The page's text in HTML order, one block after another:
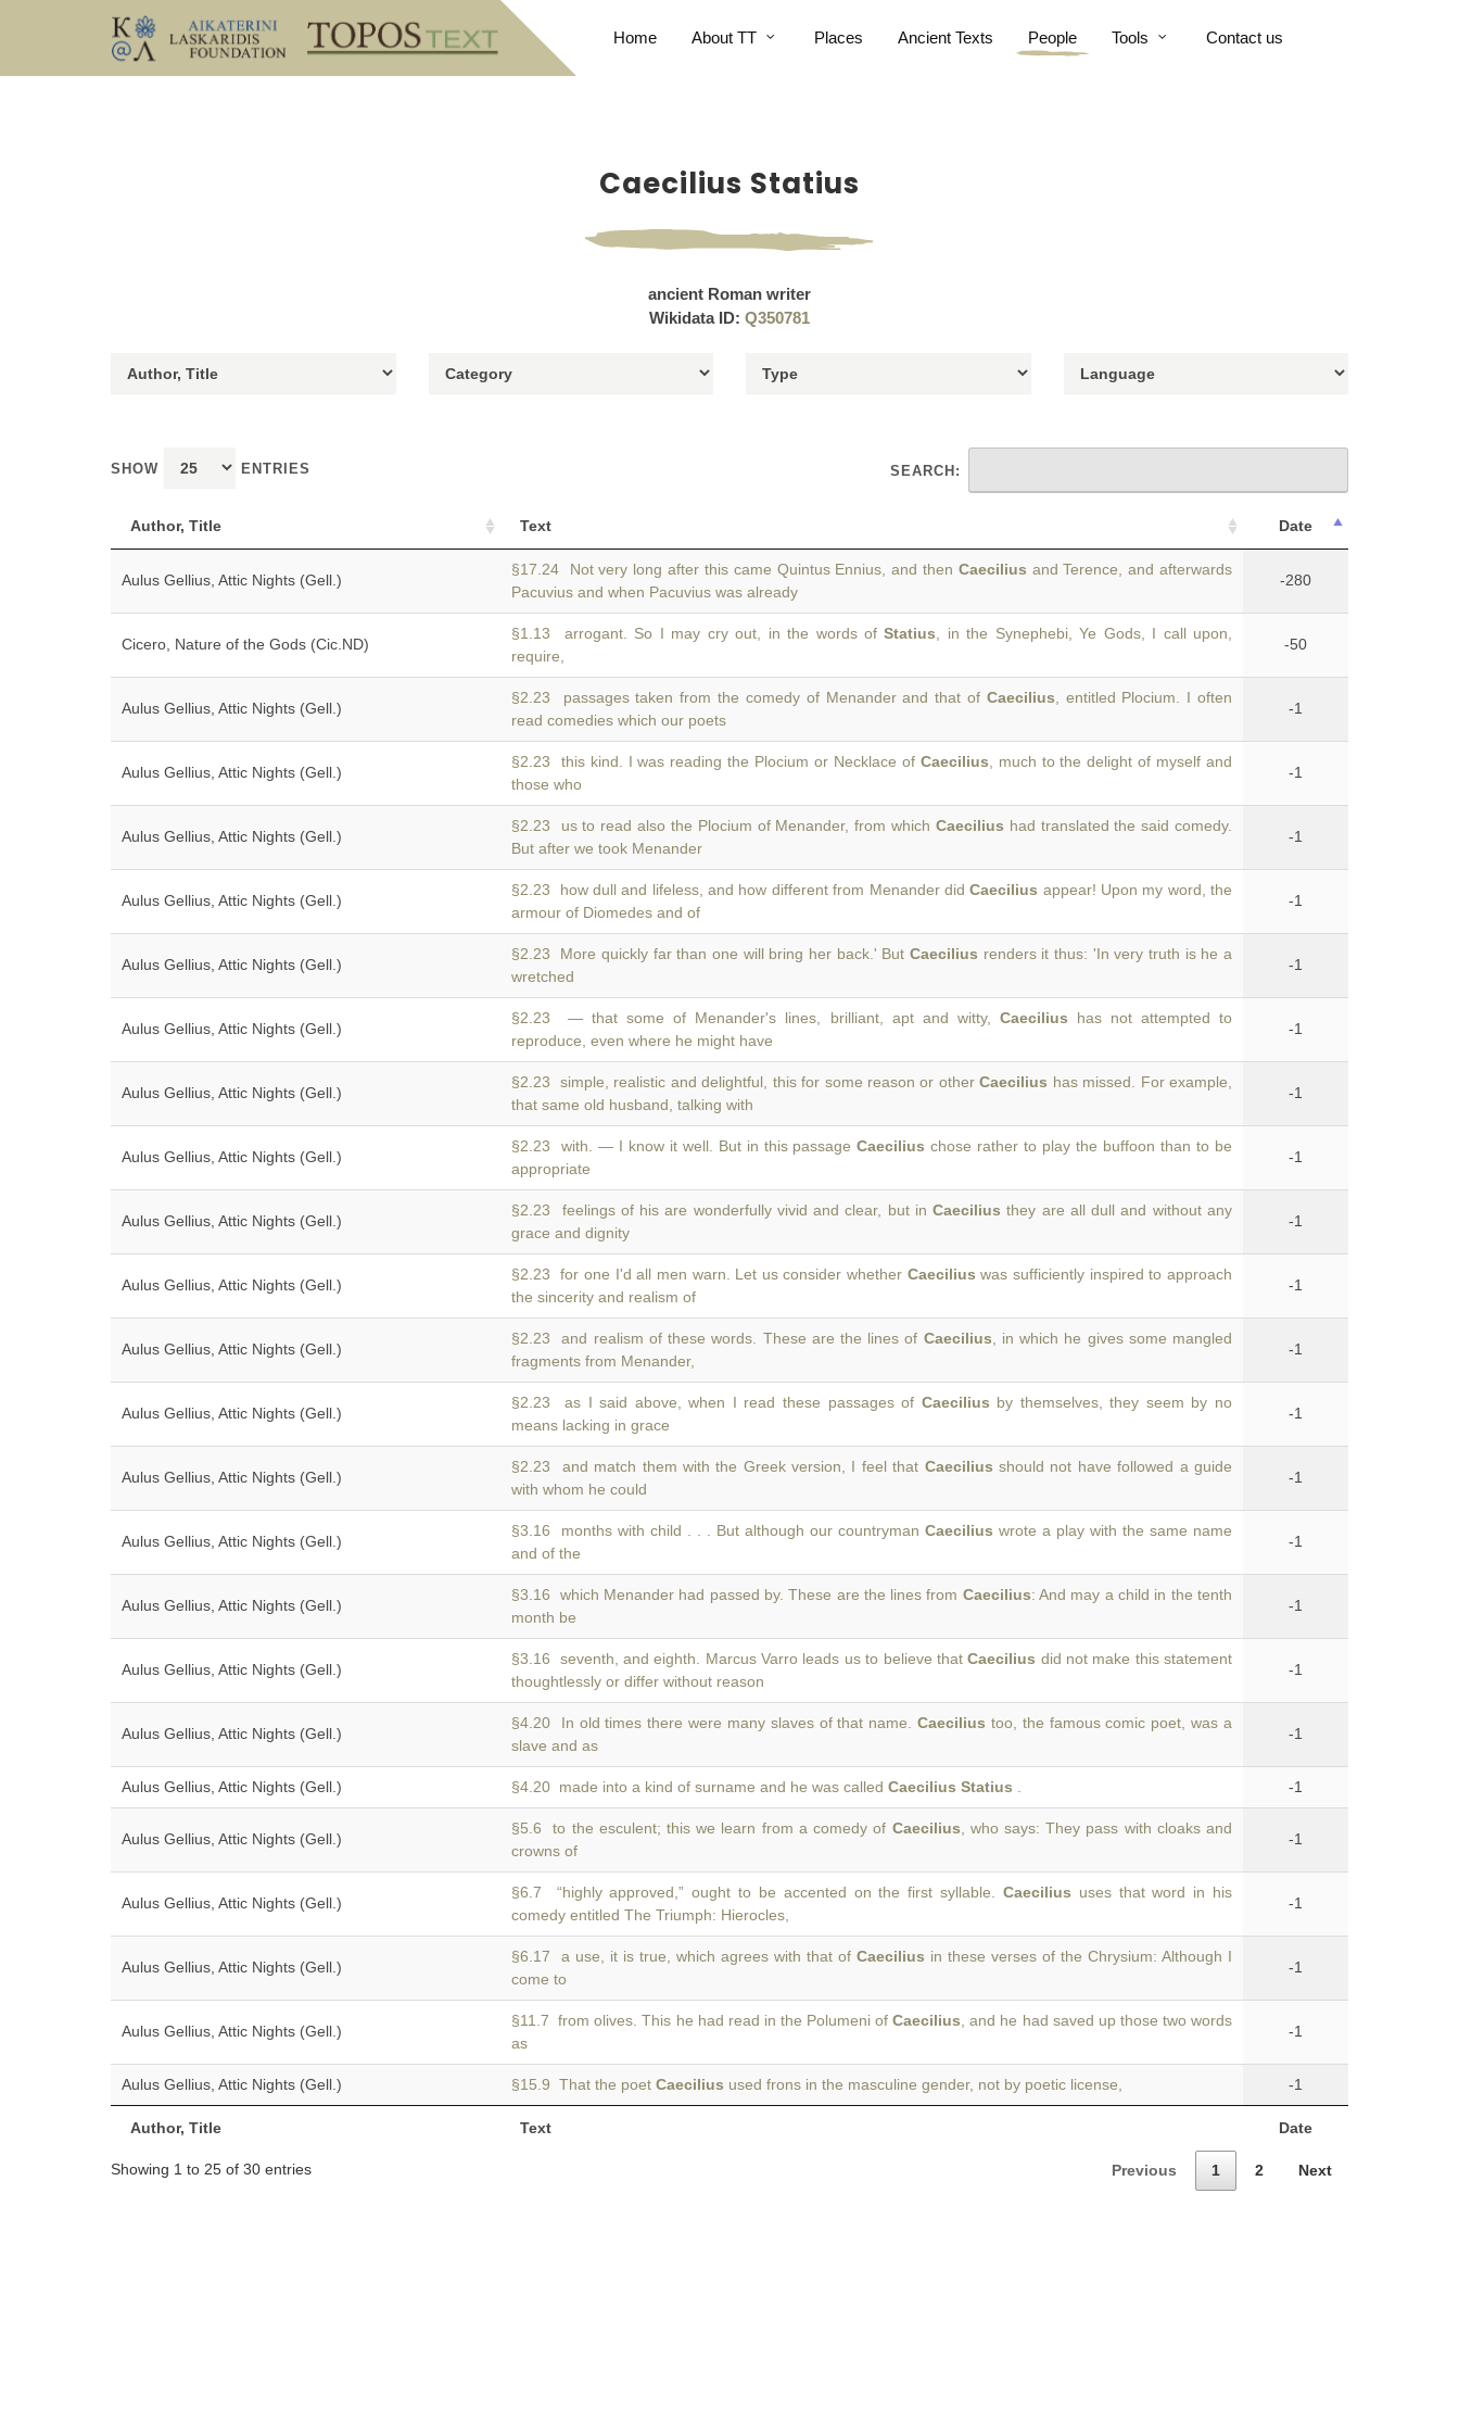
Home About TT Places Ancient Texts People Tools Contact us
Caecilius Statius
ancient Roman writer
Wikidata ID: Q350781
SHOW ENTRIES SEARCH:
Author, Title Text Date
Author, Title Text Date
Aulus Gellius, Attic Nights (Gell.)
§17.24 Not very long after this came Quintus Ennius, and then Caecilius and Terence, and afterwards
Pacuvius and when Pacuvius was already
-280
Cicero, Nature of the Gods (Cic.ND)
§1.13 arrogant. So I may cry out, in the words ofStatius , in the Synephebi, Ye Gods, I call upon,
require,
-50
Aulus Gellius, Attic Nights (Gell.)
§2.23 passages taken from the comedy of Menander and that of Caecilius , entitled Plocium. I often
read comedies which our poets
-1
Aulus Gellius, Attic Nights (Gell.)
§2.23 this kind. I was reading the Plocium or Necklace of Caecilius , much to the delight of myself and
those who
-1
Aulus Gellius, Attic Nights (Gell.)
§2.23 us to read also the Plocium of Menander, from which Caecilius had translated the said comedy.
But after we took Menander
-1
Aulus Gellius, Attic Nights (Gell.)
§2.23 how dull and lifeless, and how different from Menander didCaecilius appear! Upon my word, the
armour of Diomedes and of
-1
Aulus Gellius, Attic Nights (Gell.)
§2.23 More quickly far than one will bring her back.' But Caecilius renders it thus: 'In very truth is he a
wretched
-1
Aulus Gellius, Attic Nights (Gell.)
§2.23 — that some of Menander's lines, brilliant, apt and witty, Caecilius has not attempted to
reproduce, even where he might have
-1
Aulus Gellius, Attic Nights (Gell.)
§2.23 simple, realistic and delightful, this for some reason or otherCaecilius has missed. For example,
that same old husband, talking with
-1
Aulus Gellius, Attic Nights (Gell.)
§2.23 with. — I know it well. But in this passageCaecilius chose rather to play the buffoon than to be
appropriate
-1
Aulus Gellius, Attic Nights (Gell.)
§2.23 feelings of his are wonderfully vivid and clear, but inCaecilius they are all dull and without any
grace and dignity
-1
Aulus Gellius, Attic Nights (Gell.)
§2.23 for one I'd all men warn. Let us consider whether Caecilius was sufficiently inspired to approach
the sincerity and realism of
-1
Aulus Gellius, Attic Nights (Gell.)
§2.23 and realism of these words. These are the lines of Caecilius , in which he gives some mangled
fragments from Menander,
-1
Aulus Gellius, Attic Nights (Gell.)
§2.23 as I said above, when I read these passages of Caecilius by themselves, they seem by no
means lacking in grace
-1
Aulus Gellius, Attic Nights (Gell.)
§2.23 and match them with the Greek version, I feel that Caecilius should not have followed a guide
with whom he could
-1
Aulus Gellius, Attic Nights (Gell.)
§3.16 months with child . . . But although our countryman Caecilius wrote a play with the same name
and of the
-1
Aulus Gellius, Attic Nights (Gell.)
§3.16 which Menander had passed by. These are the lines from Caecilius: And may a child in the tenth
month be
-1
Aulus Gellius, Attic Nights (Gell.)
§3.16 seventh, and eighth. Marcus Varro leads us to believe thatCaecilius did not make this statement
thoughtlessly or differ without reason
-1
Aulus Gellius, Attic Nights (Gell.)
§4.20 In old times there were many slaves of that name.Caecilius too, the famous comic poet, was a
slave and as
-1
Aulus Gellius, Attic Nights (Gell.) §4.20 made into a kind of surname and he was called Caecilius Statius -1
Aulus Gellius, Attic Nights (Gell.)
§5.6 to the esculent; this we learn from a comedy of Caecilius , who says: They pass with cloaks and
crowns of
-1
Aulus Gellius, Attic Nights (Gell.)
§6.7 “highly approved,” ought to be accented on the first syllable. Caecilius uses that word in his
comedy entitled The Triumph: Hierocles,
-1
Aulus Gellius, Attic Nights (Gell.)
§6.17 a use, it is true, which agrees with that of Caecilius in these verses of the Chrysium: Although I
come to
-1
Aulus Gellius, Attic Nights (Gell.)
§11.7 from olives. This he had read in the Polumeni ofCaecilius , and he had saved up those two words
as
-1
Aulus Gellius, Attic Nights (Gell.) §15.9 That the poet Caecilius used frons in the masculine gender, not by poetic license, -1
Showing 1 to 25 of 30 entries Previous 1 2 Next